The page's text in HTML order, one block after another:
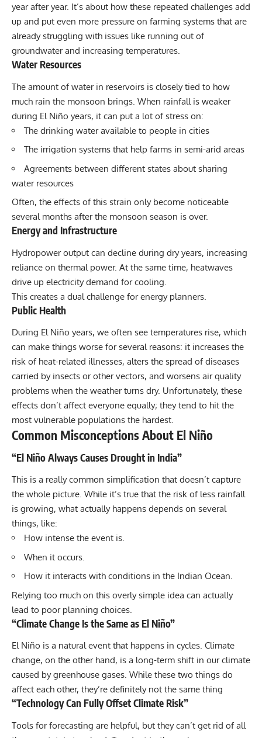
year after year. It’s about how these repeated challenges add
up and put even more pressure on farming systems that are
already struggling with issues like running out of
groundwater and increasing temperatures.
Water Resources
The amount of water in reservoirs is closely tied to how
much rain the monsoon brings. When rainfall is weaker
during El Niño years, it can put a lot of stress on:
The drinking water available to people in cities
The irrigation systems that help farms in semi-arid areas
Agreements between different states about sharing
water resources
Often, the effects of this strain only become noticeable
several months after the monsoon season is over.
Energy and Infrastructure
Hydropower output can decline during dry years, increasing
reliance on thermal power. At the same time, heatwaves
drive up electricity demand for cooling.
This creates a dual challenge for energy planners.
Public Health
During El Niño years, we often see temperatures rise, which
can make things worse for several reasons: it increases the
risk of heat-related illnesses, alters the spread of diseases
carried by insects or other vectors, and worsens air quality
problems when the weather turns dry. Unfortunately, these
effects don’t affect everyone equally; they tend to hit the
most vulnerable populations the hardest.
Common Misconceptions About El Niño
“El Niño Always Causes Drought in India”
This is a really common simplification that doesn’t capture
the whole picture. While it’s true that the risk of less rainfall
is growing, what actually happens depends on several
things, like:
How intense the event is.
When it occurs.
How it interacts with conditions in the Indian Ocean.
Relying too much on this overly simple idea can actually
lead to poor planning choices.
“Climate Change Is the Same as El Niño”
El Niño is a natural event that happens in cycles. Climate
change, on the other hand, is a long-term shift in our climate
caused by greenhouse gases. While these two things do
affect each other, they’re definitely not the same thing
“Technology Can Fully Offset Climate Risk”
Tools for forecasting are helpful, but they can’t get rid of all